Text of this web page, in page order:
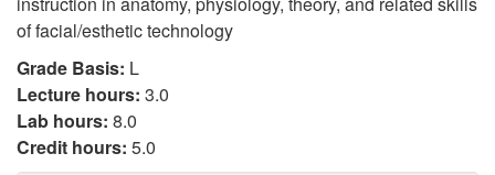
of facial/esthetic technology
Grade Basis: L
Lecture hours: 3.0
Lab hours: 8.0
Credit hours: 5.0